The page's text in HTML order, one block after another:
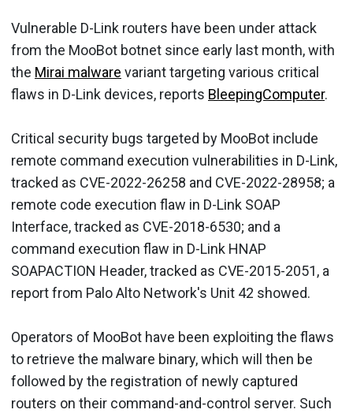
Vulnerable D-Link routers have been under attack
from the MooBot botnet since early last month, with
the Mirai malware variant targeting various critical
flaws in D-Link devices, reports BleepingComputer.
Critical security bugs targeted by MooBot include
remote command execution vulnerabilities in D-Link,
tracked as CVE-2022-26258 and CVE-2022-28958; a
remote code execution flaw in D-Link SOAP
Interface, tracked as CVE-2018-6530; and a
command execution flaw in D-Link HNAP
SOAPACTION Header, tracked as CVE-2015-2051, a
report from Palo Alto Network's Unit 42 showed.
Operators of MooBot have been exploiting the flaws
to retrieve the malware binary, which will then be
followed by the registration of newly captured
routers on their command-and-control server. Such